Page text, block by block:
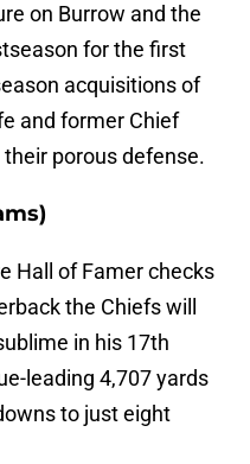
on Burrow and the
for the first
acquisitions of
and former Chief
porous defense.
Hall of Famer checks
the Chiefs will
in his 17th
leading 4,707 yards
to just eight